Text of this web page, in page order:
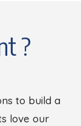
?
to build a
love our